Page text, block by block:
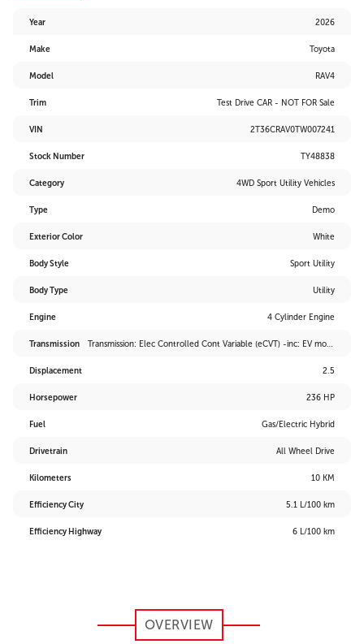
Year 2026
Make Toyota
Model RAV4
Trim Test Drive CAR - NOT FOR Sale
VIN 2T36CRAV0TW007241
Stock Number TY48838
Category 4WD Sport Utility Vehicles
Type Demo
Exterior Color White
Body Style Sport Utility
Body Type Utility
Engine 4 Cylinder Engine
Transmission Transmission: Elec Controlled Cont Variable (eCVT) -inc: EV mode and drive mode select (sport, eco and normal)
Displacement 2.5
Horsepower 236 HP
Fuel Gas/Electric Hybrid
Drivetrain All Wheel Drive
Kilometers 10 KM
Efficiency City 5.1 L/100 km
Efficiency Highway 6 L/100 km
OVERVIEW